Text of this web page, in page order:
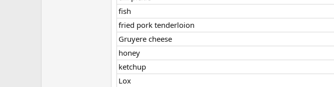
fish
fried pork tenderloion
Gruyere cheese
honey
ketchup
Lox